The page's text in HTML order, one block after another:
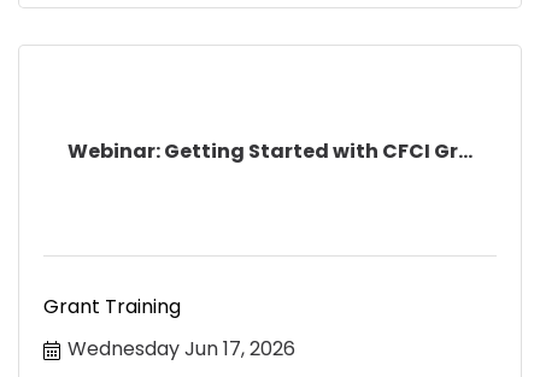
Webinar: Getting Started with CFCI Gr...
Grant Training
Wednesday Jun 17, 2026